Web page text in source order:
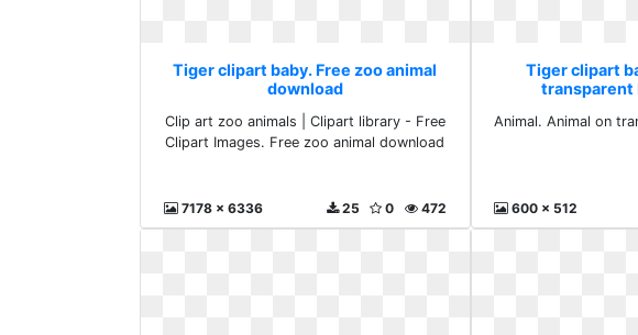
Tiger clipart baby. Free zoo animal
download
Clip art zoo animals | Clipart library - Free
Clipart Images. Free zoo animal download
7178 x 6336 472
0
25
Tiger clipart
transparent
Animal. Animal on
600 x 512